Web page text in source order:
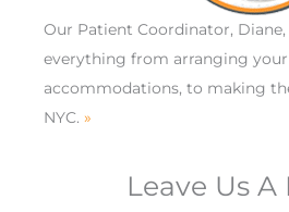
Our Patient Coordinator,
everything from arranging your
accommodations, to making
NYC. »
Leave Us A